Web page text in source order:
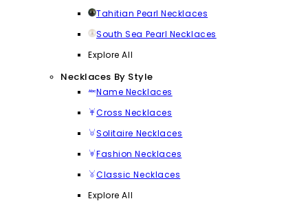
Tahitian Pearl Necklaces
South Sea Pearl Necklaces
Explore All
Necklaces By Style
Name Necklaces
Cross Necklaces
Solitaire Necklaces
Fashion Necklaces
Classic Necklaces
Explore All